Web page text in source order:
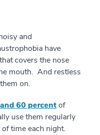
and
have
covers the nose
mouth. And restless
on.
60 percentof
use them regularly
time each night.